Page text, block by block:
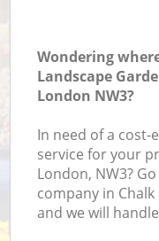
Wondering
Landscape
London NW3?
In need of a cost-
service for your
London, NW3?
company in
and we will